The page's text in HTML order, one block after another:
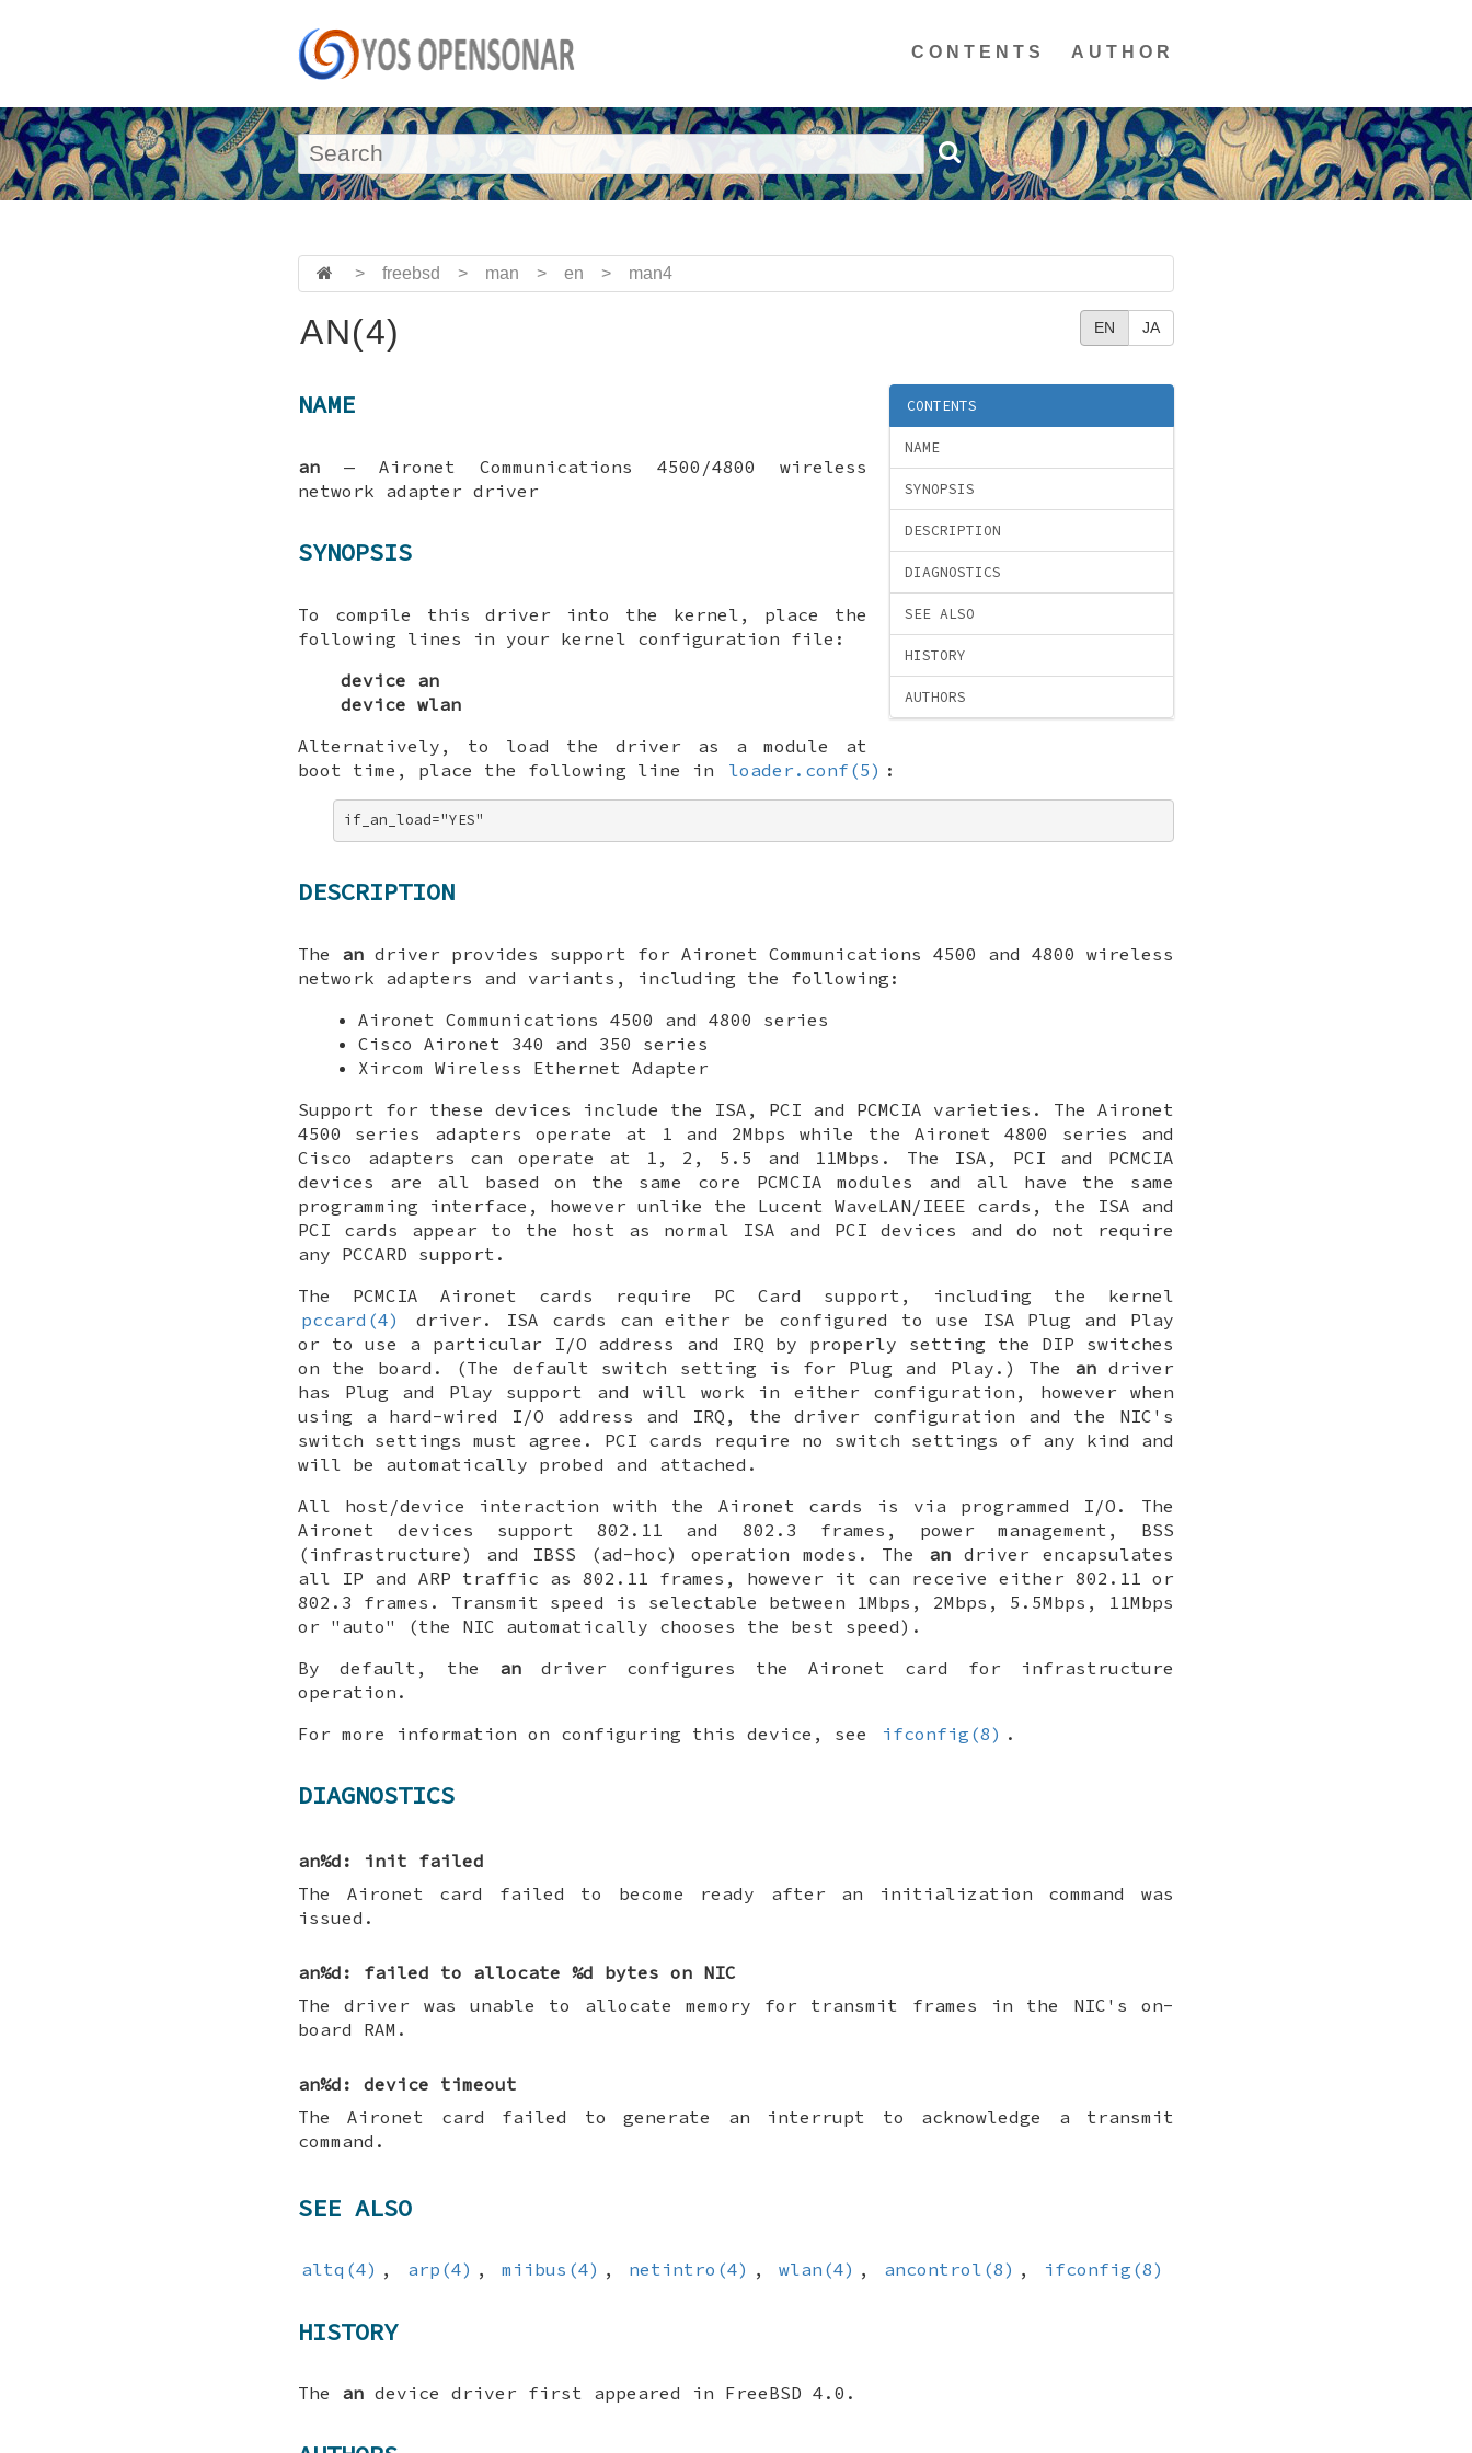
CONTENTS AUTHOR
> freebsd > man > en > man4
EN JA
AN(4)
CONTENTS
NAME
SYNOPSIS
DESCRIPTION
DIAGNOSTICS
SEE ALSO
HISTORY
AUTHORS
NAME
an — Aironet Communications 4500/4800 wireless
network adapter driver
SYNOPSIS
To compile this driver into the kernel, place the
following lines in your kernel configuration file:
device an
device wlan
Alternatively, to load the driver as a module at
boot time, place the following line in
loader.conf(5) :
if_an_load="YES"
DESCRIPTION
The an driver provides support for Aironet Communications 4500 and 4800 wireless
network adapters and variants, including the following:
Aironet Communications 4500 and 4800 series
Cisco Aironet 340 and 350 series
Xircom Wireless Ethernet Adapter
Support for these devices include the ISA, PCI and PCMCIA varieties. The Aironet
4500 series adapters operate at 1 and 2Mbps while the Aironet 4800 series and
Cisco adapters can operate at 1, 2, 5.5 and 11Mbps. The ISA, PCI and PCMCIA
devices are all based on the same core PCMCIA modules and all have the same
programming interface, however unlike the Lucent WaveLAN/IEEE cards, the ISA and
PCI cards appear to the host as normal ISA and PCI devices and do not require
any PCCARD support.
The PCMCIA Aironet cards require PC Card support, including the kernel
pccard(4)
driver. ISA cards can either be configured to use ISA Plug and Play
or to use a particular I/O address and IRQ by properly setting the DIP switches
on the board. (The default switch setting is for Plug and Play.) The andriver
has Plug and Play support and will work in either configuration, however when
using a hard-wired I/O address and IRQ, the driver configuration and the NIC's
switch settings must agree. PCI cards require no switch settings of any kind and
will be automatically probed and attached.
All host/device interaction with the Aironet cards is via programmed I/O. The
Aironet devices support 802.11 and 802.3 frames, power management, BSS
(infrastructure) and IBSS (ad-hoc) operation modes. The andriver encapsulates
all IP and ARP traffic as 802.11 frames, however it can receive either 802.11 or
802.3 frames. Transmit speed is selectable between 1Mbps, 2Mbps, 5.5Mbps, 11Mbps
or "auto" (the NIC automatically chooses the best speed).
By default, the an driver configures the Aironet card for infrastructure
operation.
For more information on configuring this device, see
ifconfig(8) .
DIAGNOSTICS
an%d: init failed
The Aironet card failed to become ready after an initialization command was
issued.
an%d: failed to allocate %d bytes on NIC
The driver was unable to allocate memory for transmit frames in the NIC's on-
board RAM.
an%d: device timeout
The Aironet card failed to generate an interrupt to acknowledge a transmit
command.
SEE ALSO
altq(4) , arp(4) , miibus(4) , netintro(4) , wlan(4) , ancontrol(8) , ifconfig(8)
HISTORY
The an device driver first appeared in FreeBSD 4.0 .